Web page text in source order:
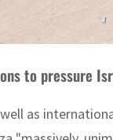
to pressure
as